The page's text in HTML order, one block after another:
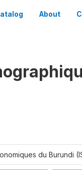
About
du Burundi